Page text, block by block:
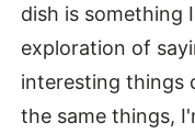
dish is something
exploration of
interesting things
the same things,